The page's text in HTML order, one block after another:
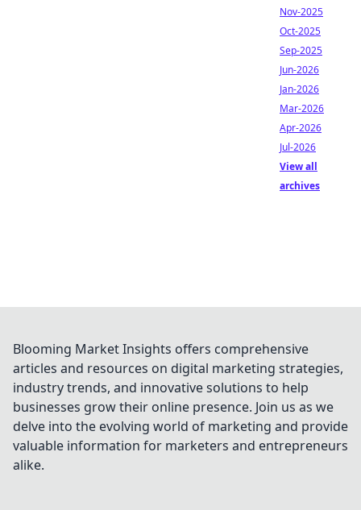
Nov-2025
Oct-2025
Sep-2025
Jun-2026
Jan-2026
Mar-2026
Apr-2026
Jul-2026
View all
archives
Blooming Market Insights offers comprehensive
articles and resources on digital marketing strategies,
industry trends, and innovative solutions to help
businesses grow their online presence. Join us as we
delve into the evolving world of marketing and provide
valuable information for marketers and entrepreneurs
alike.